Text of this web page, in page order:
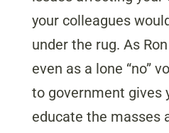
your colleagues
under the rug. As
even as a lone “no”
to government gives
educate the masses